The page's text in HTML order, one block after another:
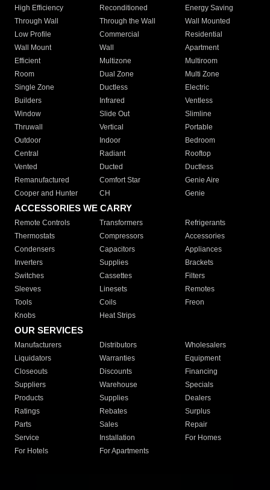
High Efficiency
Reconditioned
Energy Saving
Through Wall
Through the Wall
Wall Mounted
Low Profile
Commercial
Residential
Wall Mount
Wall
Apartment
Efficient
Multizone
Multiroom
Room
Dual Zone
Multi Zone
Single Zone
Ductless
Electric
Builders
Infrared
Ventless
Window
Slide Out
Slimline
Thruwall
Vertical
Portable
Outdoor
Indoor
Bedroom
Central
Radiant
Rooftop
Vented
Ducted
Ductless
Remanufactured
Comfort Star
Genie Aire
Cooper and Hunter
CH Genie
ACCESSORIES WE CARRY
Remote Controls Transformers
Refrigerants
Thermostats
Compressors
Accessories
Condensers
Capacitors
Appliances
Inverters
Supplies
Brackets
Switches
Cassettes
Filters
Sleeves
Linesets
Remotes
Tools
Coils
Freon
Knobs
Heat Strips
OUR SERVICES
Manufacturers Distributors
Wholesalers
Liquidators
Warranties
Equipment
Closeouts
Discounts
Financing
Suppliers
Warehouse
Specials
Products
Supplies
Dealers
Ratings
Rebates
Surplus
Parts
Sales
Repair
Service
Installation
For Homes
For Hotels
For Apartments